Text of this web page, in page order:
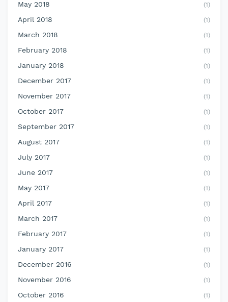
May 2018 (1)
April 2018 (1)
March 2018 (1)
February 2018 (1)
January 2018 (1)
December 2017 (1)
November 2017 (1)
October 2017 (1)
September 2017 (1)
August 2017 (1)
July 2017 (1)
June 2017 (1)
May 2017 (1)
April 2017 (1)
March 2017 (1)
February 2017 (1)
January 2017 (1)
December 2016 (1)
November 2016 (1)
October 2016 (1)